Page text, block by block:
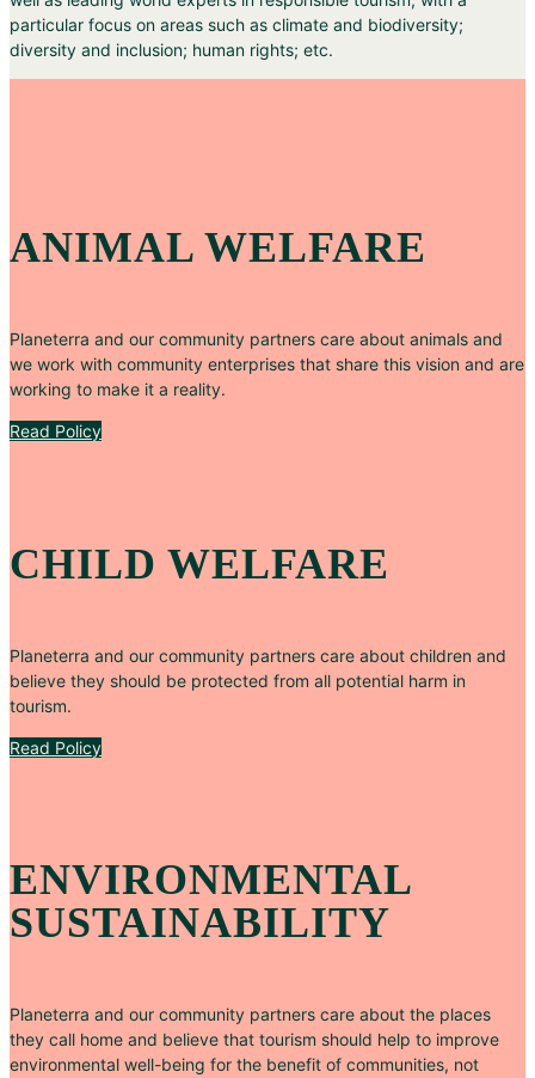
particular focus on areas such as climate and biodiversity;
diversity and inclusion; human rights; etc.
ANIMAL WELFARE
Planeterra and our community partners care about animals and
we work with community enterprises that share this vision and are
working to make it a reality.
Read Policy
CHILD WELFARE
Planeterra and our community partners care about children and
believe they should be protected from all potential harm in
tourism.
Read Policy
ENVIRONMENTAL
SUSTAINABILITY
Planeterra and our community partners care about the places
they call home and believe that tourism should help to improve
environmental well-being for the benefit of communities, not